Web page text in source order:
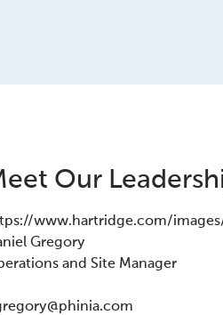
Our
www.hartridge.com/
Gregory
and Site Manager